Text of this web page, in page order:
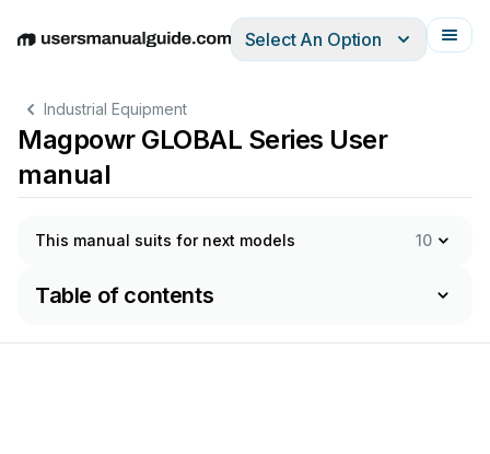
EnglishDeutschEspañolItalianoFrançais
Select An Option
Industrial Equipment
Magpowr GLOBAL Series User
manual
This manual suits for next models 10
Table of contents